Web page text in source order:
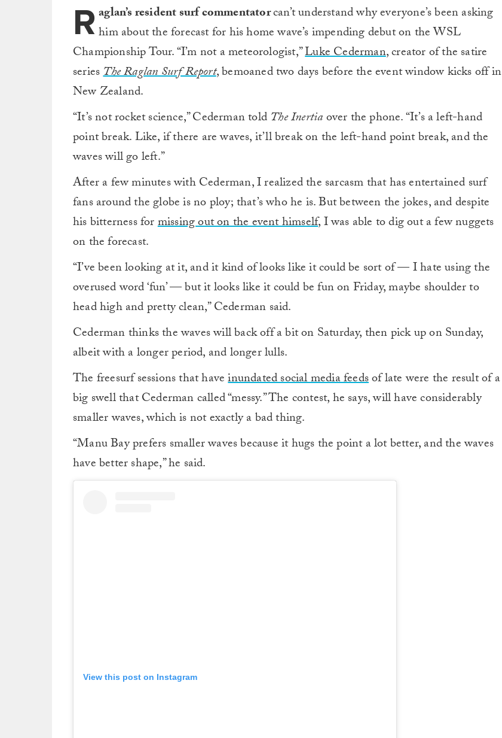
R aglan’s resident surf commentatorcan’t understand why everyone’s been asking
him about the forecast for his home wave’s impending debut on the WSL
Championship Tour. “I’m not a meteorologist,”Luke Cederman, creator of the satire
seriesThe Raglan Surf Report, bemoaned two days before the event window kicks off in
New Zealand.
“It’s not rocket science,” Cederman told The Inertiaover the phone. “It’s a left-hand
point break. Like, if there are waves, it’ll break on the left-hand point break, and the
waves will go left.”
After a few minutes with Cederman, I realized the sarcasm that has entertained surf
fans around the globe is no ploy; that’s who he is. But between the jokes, and despite
his bitterness formissing out on the event himself, I was able to dig out a few nuggets
on the forecast.
“I’ve been looking at it, and it kind of looks like it could be sort of — I hate using the
overused word ‘fun’ — but it looks like it could be fun on Friday, maybe shoulder to
head high and pretty clean,” Cederman said.
Cederman thinks the waves will back off a bit on Saturday, then pick up on Sunday,
albeit with a longer period, and longer lulls.
The freesurf sessions that haveinundated social media feedsof late were the result of a
big swell that Cederman called “messy.” The contest, he says, will have considerably
smaller waves, which is not exactly a bad thing.
“Manu Bay prefers smaller waves because it hugs the point a lot better, and the waves
have better shape,” he said.
View this post on Instagram